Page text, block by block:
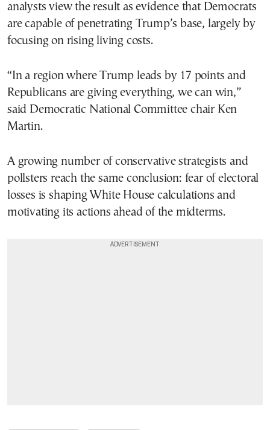
analysts view the result as evidence that Democrats
are capable of penetrating Trump’s base, largely by
focusing on rising living costs.
“In a region where Trump leads by 17 points and
Republicans are giving everything, we can win,”
said Democratic National Committee chair Ken
Martin.
A growing number of conservative strategists and
pollsters reach the same conclusion: fear of electoral
losses is shaping White House calculations and
motivating its actions ahead of the midterms.